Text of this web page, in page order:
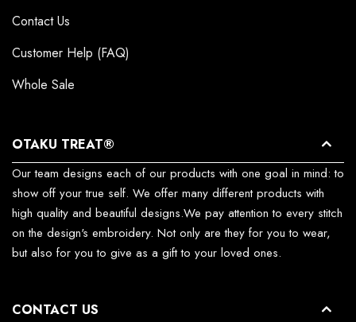
Contact Us
Customer Help (FAQ)
Whole Sale
OTAKU TREAT®
Our team designs each of our products with one goal in mind: to
show off your true self. We offer many different products with
high quality and beautiful designs.We pay attention to every stitch
on the design's embroidery. Not only are they for you to wear,
but also for you to give as a gift to your loved ones.
CONTACT US